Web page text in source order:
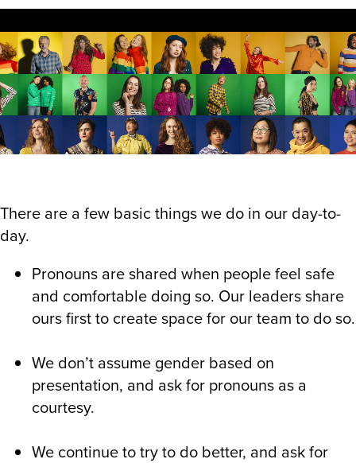
There are a few basic things we do in our day-to-
day.
Pronouns are shared when people feel safe
and comfortable doing so. Our leaders share
ours first to create space for our team to do so.
We don’t assume gender based on
presentation, and ask for pronouns as a
courtesy.
We continue to try to do better, and ask for